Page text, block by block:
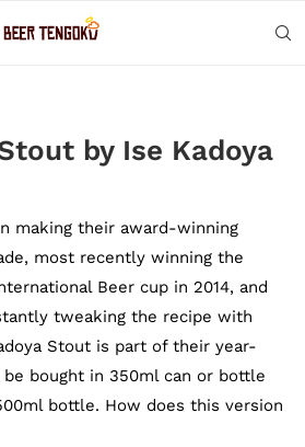
by Ise Kadoya
making their award-winning
most recently winning the
Beer cup in 2014, and
tweaking the recipe with
Stout is part of their year-
be bought in 350ml can or bottle
bottle. How does this version